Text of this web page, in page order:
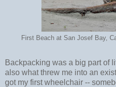
First Beach at San Josef Bay,
Backpacking was a big part of
also what threw me into an
got my first wheelchair --